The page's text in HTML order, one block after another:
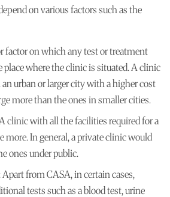
on various factors such as the
factor on which any test or treatment
place where the clinic is situated. A clinic
urban or larger city with a higher cost
more than the ones in smaller cities.
A clinic with all the facilities required for a
more. In general, a private clinic would
ones under public.
Apart from CASA, in certain cases,
tests such as a blood test, urine